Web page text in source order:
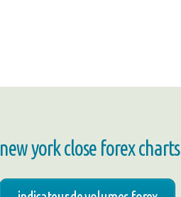
new york close forex charts